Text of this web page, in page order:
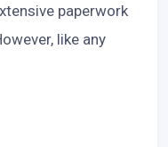
paperwork
like any